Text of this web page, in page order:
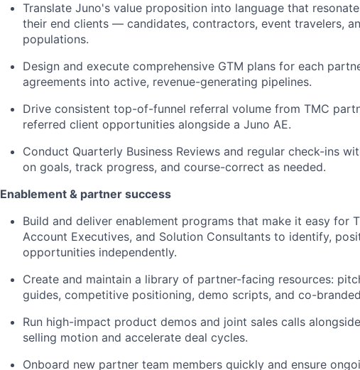
Translate Juno's value proposition into language that
their end clients — candidates, contractors, event travelers,
populations.
Design and execute comprehensive GTM plans for each
agreements into active, revenue-generating pipelines.
Drive consistent top-of-funnel referral volume from TMC
referred client opportunities alongside a Juno AE.
Conduct Quarterly Business Reviews and regular check-ins
on goals, track progress, and course-correct as needed.
Enablement & partner success
Build and deliver enablement programs that make it easy for
Account Executives, and Solution Consultants to identify,
opportunities independently.
Create and maintain a library of partner-facing resources:
guides, competitive positioning, demo scripts, and co-
Run high-impact product demos and joint sales calls
selling motion and accelerate deal cycles.
Onboard new partner team members quickly and ensure